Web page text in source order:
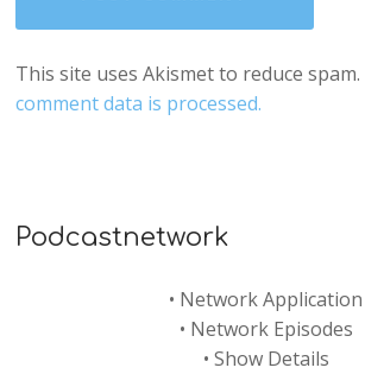
This site uses Akismet to reduce spam.
comment data is processed.
Podcastnetwork
• Network Application
• Network Episodes
• Show Details